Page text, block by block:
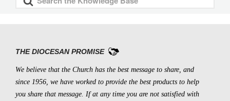
c
F
o
r
THE DIOCESAN PROMISE
We believe that the Church has the best message to share, and
since 1956, we have worked to provide the best products to help
you share that message. If at any time you are not satisfied with